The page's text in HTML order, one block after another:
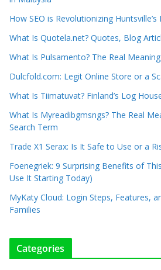
How SEO is Revolutionizing
What Is Quotela.net? Quotes, Blog
What Is Pulsamento? The Real
Dulcfold.com: Legit Online Store or a
What Is Tiimatuvat? Finland’s Log
What Is Myreadibgmsngs? The Real
Search Term
Trade X1 Serax: Is It Safe to Use or a
Foenegriek: 9 Surprising Benefits of
Use It Starting Today)
MyKaty Cloud: Login Steps, Features,
Families
Categories